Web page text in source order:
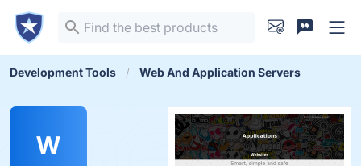
Development Tools Web And Application Servers
W